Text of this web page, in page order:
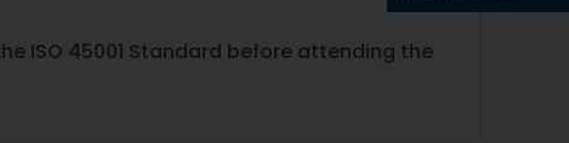
ISO 45001 Standard before attending the